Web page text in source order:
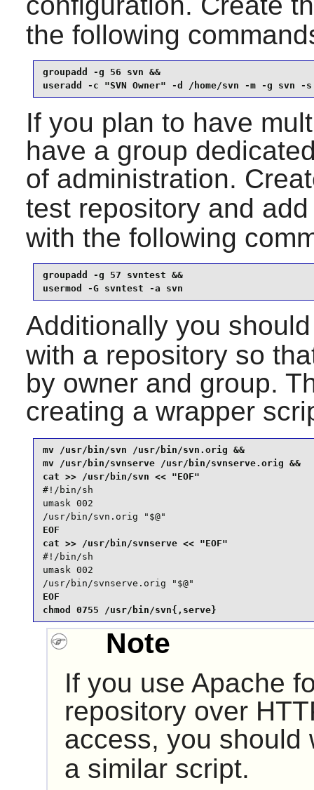
the following
groupadd -g 56 svn &&
useradd -c "SVN Owner" -d /home/svn -m -g svn
If you plan to have
have a group
of administration.
test repository and
with the following
groupadd -g 57 svntest &&
usermod -G svntest -a svn
Additionally you
with a repository so
by owner and group.
creating a wrapper
mv /usr/bin/svn /usr/bin/svn.orig &&
mv /usr/bin/svnserve /usr/bin/svnserve.orig &&
#!/bin/sh
umask 002
/usr/bin/svn.orig "$@"
EOF
#!/bin/sh
umask 002
/usr/bin/svnserve.orig "$@"
EOF
chmod 0755 /usr/bin/svn{,serve}
Note
If you use Apache
repository over
access, you should
a similar script.